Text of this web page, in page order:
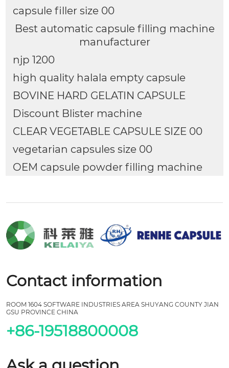
capsule filler size 00
Best automatic capsule filling machine
manufacturer
njp 1200
high quality halala empty capsule
BOVINE HARD GELATIN CAPSULE
Discount Blister machine
CLEAR VEGETABLE CAPSULE SIZE 00
vegetarian capsules size 00
OEM capsule powder filling machine
Contact information
ROOM 1604 SOFTWARE INDUSTRIES AREA SHUYANG COUNTY JIAN
GSU PROVINCE CHINA
+86-19518800008